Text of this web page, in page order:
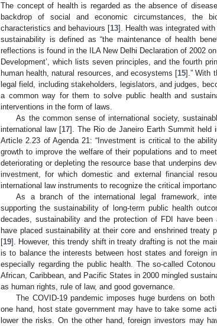
The concept of health is regarded as the absence of
backdrop of social and economic circumstances, the
characteristics and behaviours [13]. Health was integrated
sustainability is defined as “the maintenance of health
reflections is found in the ILA New Delhi Declaration of 2002
Development’, which lists seven principles, and the fourth
human health, natural resources, and ecosystems [15].” With
legal field, including stakeholders, legislators, and judges,
a common way for them to solve public health and
interventions in the form of laws.
As the common sense of international society,
international law [17]. The Rio de Janeiro Earth Summit held
Article 2.23 of Agenda 21: “Investment is critical to the
growth to improve the welfare of their populations and to
deteriorating or depleting the resource base that underpins
investment, for which domestic and external financial
international law instruments to recognize the critical
As a branch of the international legal framework,
supporting the sustainability of long-term public health
decades, sustainability and the protection of FDI have
have placed sustainability at their core and enshrined treaty
[19]. However, this trendy shift in treaty drafting is not the
is to balance the interests between host states and foreign
especially regarding the public health. The so-called
African, Caribbean, and Pacific States in 2000 mingled
as human rights, rule of law, and good governance.
The COVID-19 pandemic imposes huge burdens on
one hand, host state government may have to take some
lower the risks. On the other hand, foreign investors may